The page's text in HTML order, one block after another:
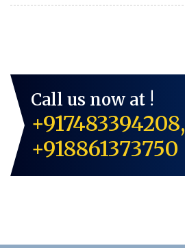
Call us now at !
+917483394208,
+918861373750